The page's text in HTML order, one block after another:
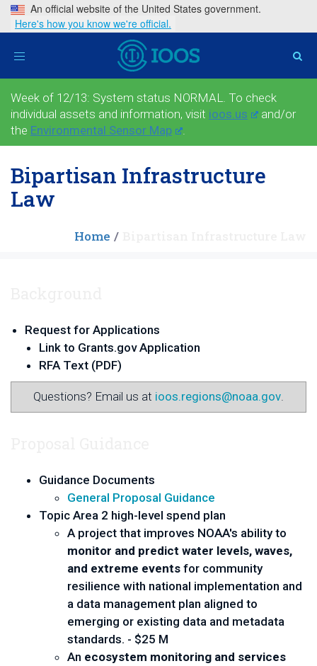
An official website of the United States government.
Here's how you know we're official.
Toggle
Week of 12/13: System status NORMAL. To check
individual assets and information, visit ioos.us
and/or
the Environmental Sensor Map .
Bipartisan Infrastructure
Law
Home
Request for Applications
Link to Grants.gov Application
RFA Text (PDF)
Questions? Email us at ioos.regions@noaa.gov.
Guidance Documents
General Proposal Guidance
Topic Area 2 high-level spend plan
A project that improves NOAA's ability to
monitor and predict water levels, waves,
and extreme events for community
resilience with national implementation and
a data management plan aligned to
emerging or existing data and metadata
standards. - $25 M
An ecosystem monitoring and services